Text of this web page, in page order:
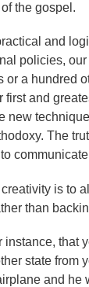
the gospel.
and
policies,
or a hundred
first and
new
The
is to
than
instance, that
state from
and he